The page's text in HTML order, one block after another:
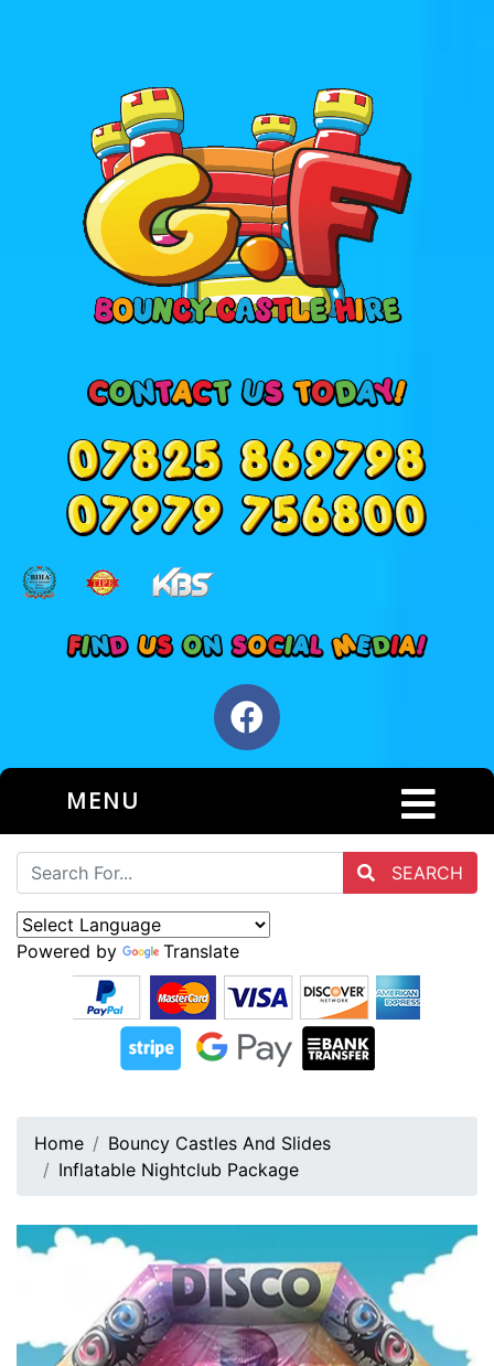
MENU
SEARCH
Powered by Translate
Home
Bouncy Castles And Slides
Inflatable Nightclub Package